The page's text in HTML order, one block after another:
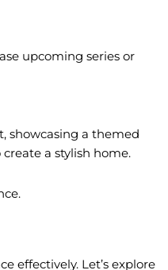
upcoming series or
showcasing a themed
a stylish home.
effectively. Let’s explore